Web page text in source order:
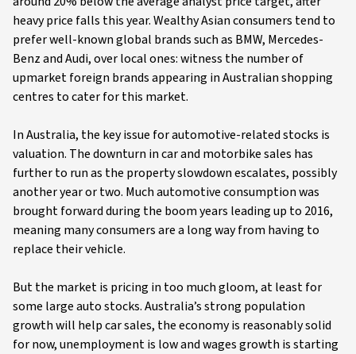
heavy price falls this year. Wealthy Asian consumers tend to
prefer well-known global brands such as BMW, Mercedes-
Benz and Audi, over local ones: witness the number of
upmarket foreign brands appearing in Australian shopping
centres to cater for this market.
In Australia, the key issue for automotive-related stocks is
valuation. The downturn in car and motorbike sales has
further to run as the property slowdown escalates, possibly
another year or two. Much automotive consumption was
brought forward during the boom years leading up to 2016,
meaning many consumers are a long way from having to
replace their vehicle.
But the market is pricing in too much gloom, at least for
some large auto stocks. Australia’s strong population
growth will help car sales, the economy is reasonably solid
for now, unemployment is low and wages growth is starting